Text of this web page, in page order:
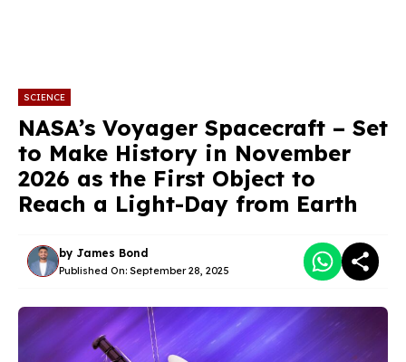
SCIENCE
NASA’s Voyager Spacecraft – Set
to Make History in November
2026 as the First Object to
Reach a Light-Day from Earth
by James Bond
Published On: September 28, 2025